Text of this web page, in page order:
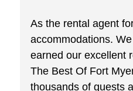
As the rental agent
accommodations.
earned our excellent
The Best Of Fort
thousands of guests